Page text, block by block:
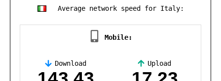
Average network speed for Italy:
Mobile:
Download Upload